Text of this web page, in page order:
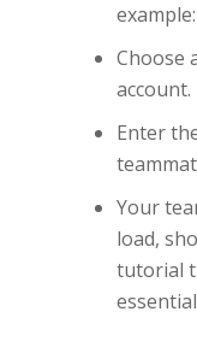
Choose
account.
Enter
Your
load,
tutorial